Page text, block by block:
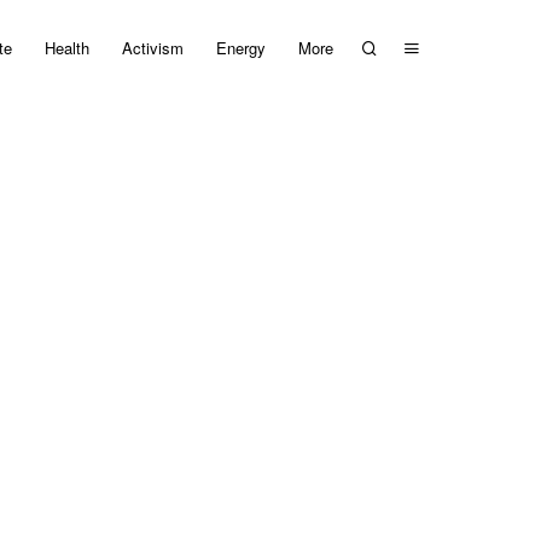
Health Activism Energy More